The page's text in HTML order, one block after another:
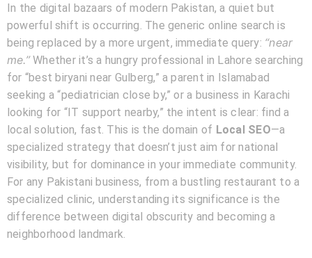
In the digital bazaars of modern Pakistan, a quiet but
powerful shift is occurring. The generic online search is
being replaced by a more urgent, immediate query: “near
me.”Whether it’s a hungry professional in Lahore searching
for “best biryani near Gulberg,” a parent in Islamabad
seeking a “pediatrician close by,” or a business in Karachi
looking for “IT support nearby,” the intent is clear: find a
local solution, fast. This is the domain of Local SEO—a
specialized strategy that doesn’t just aim for national
visibility, but for dominance in your immediate community.
For any Pakistani business, from a bustling restaurant to a
specialized clinic, understanding its significance is the
difference between digital obscurity and becoming a
neighborhood landmark.